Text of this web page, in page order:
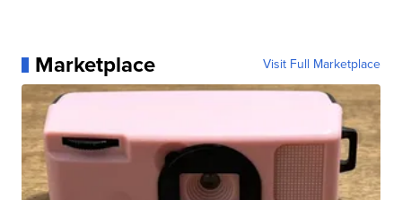
Marketplace Visit Full Marketplace